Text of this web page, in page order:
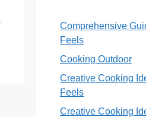
Comprehensive
Feels
Cooking Outdoor
Creative Cooking
Feels
Creative Cooking